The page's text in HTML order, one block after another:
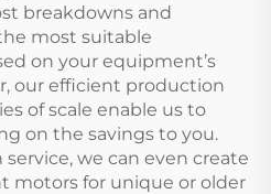
breakdowns and
most suitable
on your equipment’s
our efficient production
of scale enable us to
on the savings to you.
we can even create
motors for unique or older